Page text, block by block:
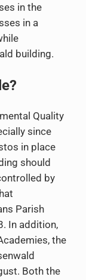
in the
in a
building.
Quality
since
in place
should
by
Parish
In addition,
the
Both the